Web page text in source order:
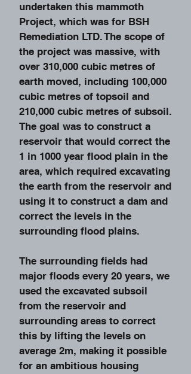
undertaken this mammoth
Project, which was for BSH
Remediation LTD. The scope of
the project was massive, with
over 310,000 cubic metres of
earth moved, including 100,000
cubic metres of topsoil and
210,000 cubic metres of subsoil.
The goal was to construct a
reservoir that would correct the
1 in 1000 year flood plain in the
area, which required excavating
the earth from the reservoir and
using it to construct a dam and
correct the levels in the
surrounding flood plains.
The surrounding fields had
major floods every 20 years, we
used the excavated subsoil
from the reservoir and
surrounding areas to correct
this by lifting the levels on
average 2m, making it possible
for an ambitious housing